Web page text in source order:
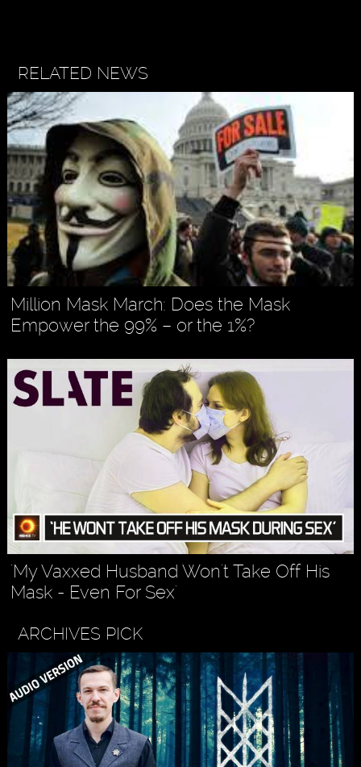
RELATED NEWS
Million Mask March: Does the Mask
Empower the 99% – or the 1%?
'My Vaxxed Husband Won't Take Off His
Mask - Even For Sex'
ARCHIVES PICK